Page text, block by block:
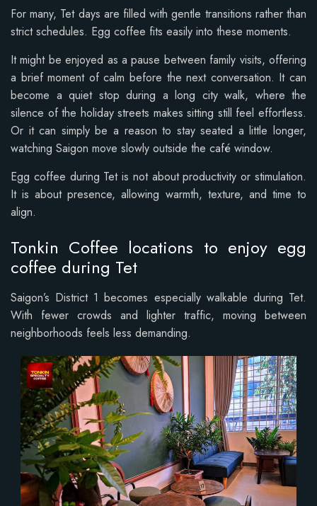
For many, Tet days are filled with gentle transitions rather than
strict schedules. Egg coffee fits easily into these moments.
It might be enjoyed as a pause between family visits, offering
a brief moment of calm before the next conversation. It can
become a quiet stop during a long city walk, where the
silence of the holiday streets makes sitting still feel effortless.
Or it can simply be a reason to stay seated a little longer,
watching Saigon move slowly outside the café window.
Egg coffee during Tet is not about productivity or stimulation.
It is about presence, allowing warmth, texture, and time to
align.
Tonkin Coffee locations to enjoy egg
coffee during Tet
Saigon’s District 1 becomes especially walkable during Tet.
With fewer crowds and lighter traffic, moving between
neighborhoods feels less demanding.